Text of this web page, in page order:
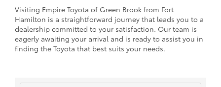
Visiting Empire Toyota of Green Brook from Fort
Hamilton is a straightforward journey that leads you to a
dealership committed to your satisfaction. Our team is
eagerly awaiting your arrival and is ready to assist you in
finding the Toyota that best suits your needs.